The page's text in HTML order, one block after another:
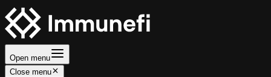
Open menu
Close menu